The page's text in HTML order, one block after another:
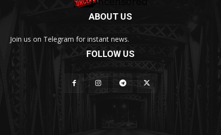
ABOUT US
Join us on Telegram for instant news.
FOLLOW US